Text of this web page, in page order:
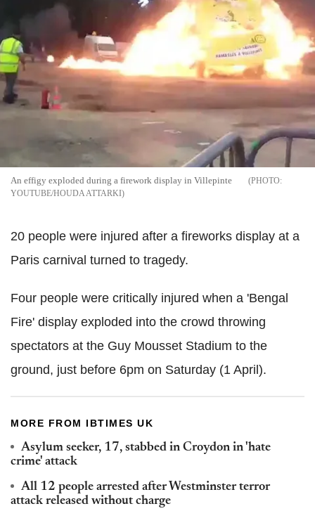
An effigy exploded during a firework display in Villepinte
YOUTUBE/HOUDA ATTARKI
20 people were injured after a fireworks display at a
Paris carnival turned to tragedy.
Four people were critically injured when a 'Bengal
Fire' display exploded into the crowd throwing
spectators at the Guy Mousset Stadium to the
ground, just before 6pm on Saturday (1 April).
MORE FROM IBTIMES UK
Asylum seeker, 17, stabbed in Croydon in 'hate
crime' attack
All 12 people arrested after Westminster terror
attack released without charge